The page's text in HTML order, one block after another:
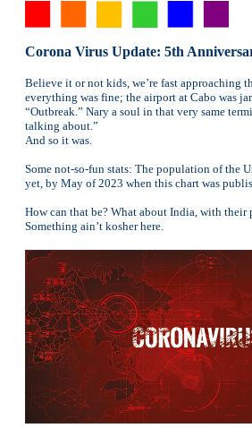
Corona Virus Update: 5th
Believe it or not kids, we’re fast approaching
everything was fine; the airport at Cabo was
“Outbreak.” Nary a soul in that very same
talking about.”
And so it was.
Some not-so-fun stats: The population of the
yet, by May of 2023 when this chart was
How can that be? What about India, with
Something ain’t kosher here.